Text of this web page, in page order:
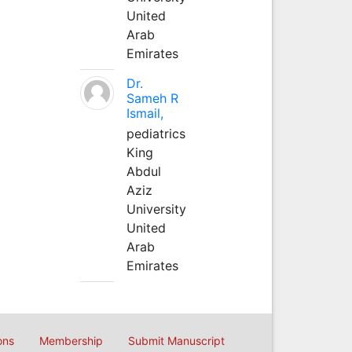
United
Arab
Emirates
Dr.
Sameh R
Ismail,
pediatrics
King
Abdul
Aziz
University
United
Arab
Emirates
Membership Submit Manuscript